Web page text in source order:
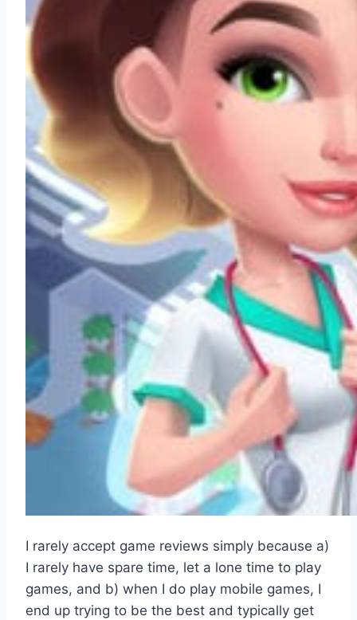
I rarely accept game reviews simply because a)
I rarely have spare time, let a lone time to play
games, and b) when I do play mobile games, I
end up trying to be the best and typically get